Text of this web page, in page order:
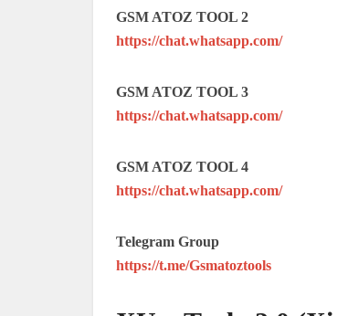
GSM ATOZ TOOL 2
https://chat.whatsapp.com/
GSM ATOZ TOOL 3
https://chat.whatsapp.com/
GSM ATOZ TOOL 4
https://chat.whatsapp.com/
Telegram Group
https://t.me/Gsmatoztools